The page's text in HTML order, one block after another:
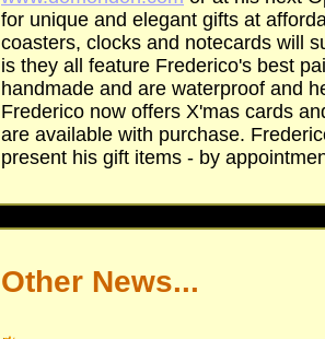
for unique and elegant gifts at
coasters, clocks and notecards will
is they all feature Frederico's best
handmade and are waterproof and
Frederico now offers X'mas cards
are available with purchase.
present his gift items - by
Other News...